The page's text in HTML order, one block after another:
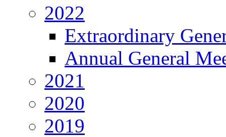
2022
Extraordinary
Annual General
2021
2020
2019